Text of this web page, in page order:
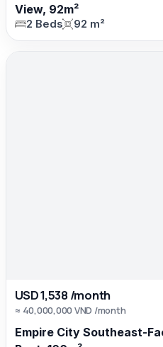
View, 92m²
2 Beds 92 m²
USD 1,538 /month
≈ 40,000,000 VND /month
Empire City Southeast-